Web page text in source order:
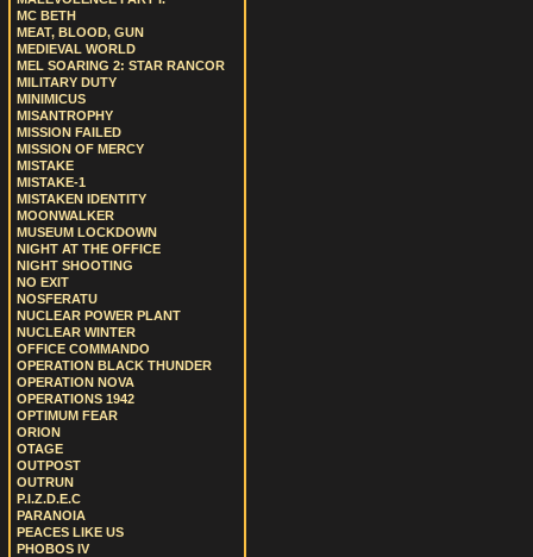
MC BETH
MEAT, BLOOD, GUN
MEDIEVAL WORLD
MEL SOARING 2: STAR RANCOR
MILITARY DUTY
MINIMICUS
MISANTROPHY
MISSION FAILED
MISSION OF MERCY
MISTAKE
MISTAKE-1
MISTAKEN IDENTITY
MOONWALKER
MUSEUM LOCKDOWN
NIGHT AT THE OFFICE
NIGHT SHOOTING
NO EXIT
NOSFERATU
NUCLEAR POWER PLANT
NUCLEAR WINTER
OFFICE COMMANDO
OPERATION BLACK THUNDER
OPERATION NOVA
OPERATIONS 1942
OPTIMUM FEAR
ORION
OTAGE
OUTPOST
OUTRUN
P.I.Z.D.E.C
PARANOIA
PEACES LIKE US
PHOBOS IV